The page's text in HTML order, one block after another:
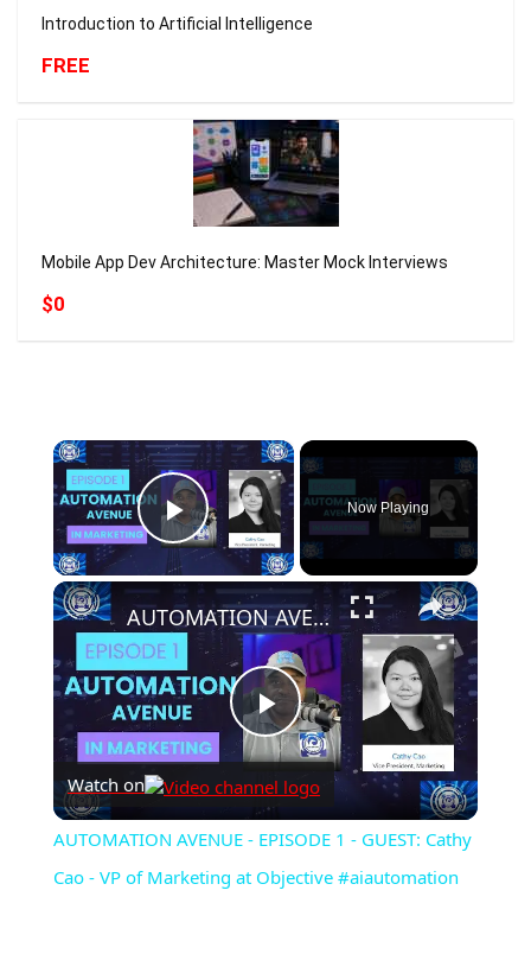
Introduction to Artificial Intelligence
FREE
Mobile App Dev Architecture: Master Mock Interviews
$0
×
Play Video
Now Playing
×
Play
Video
AUTOMATION AVENUE - EPISODE 1 - GUEST: Cathy Cao - VP of Marketing at Objective #aiautomation
Watch on
AUTOMATION AVENUE - EPISODE 1 - GUEST: Cathy
Cao - VP of Marketing at Objective #aiautomation